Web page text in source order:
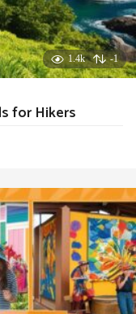
1.4k -1
for Hikers